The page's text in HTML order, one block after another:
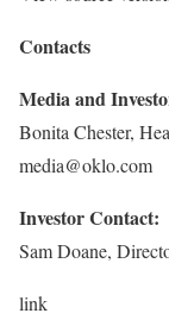
Contacts
Media and
Bonita Chester,
media@oklo.com
Investor Contact:
Sam Doane,
link